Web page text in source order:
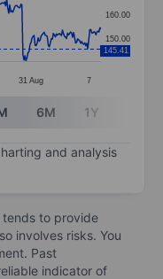
categories.
values. Data ranges
31 Aug 7
150.00
160.00
145.41
6M 1Y
and analysis
to provide
involves risks. You
Past
indicator of